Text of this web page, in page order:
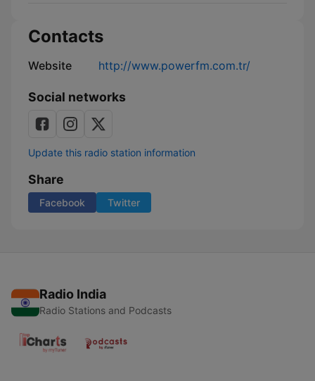
Contacts
Website http://www.powerfm.com.tr/
Social networks
Update this radio station information
Share
Facebook Twitter
Radio India
Radio Stations and Podcasts